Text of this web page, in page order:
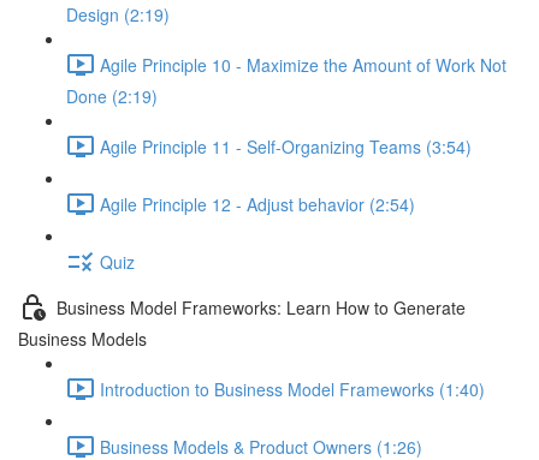
Design (2:19)
Agile Principle 10 - Maximize the Amount of Work Not
Done (2:19)
Agile Principle 11 - Self-Organizing Teams (3:54)
Agile Principle 12 - Adjust behavior (2:54)
Quiz
Business Model Frameworks: Learn How to Generate
Business Models
Introduction to Business Model Frameworks (1:40)
Business Models & Product Owners (1:26)